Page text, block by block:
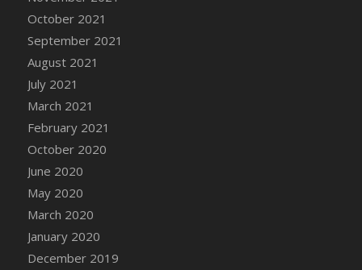
October 2021
September 2021
August 2021
July 2021
March 2021
February 2021
October 2020
June 2020
May 2020
March 2020
January 2020
December 2019